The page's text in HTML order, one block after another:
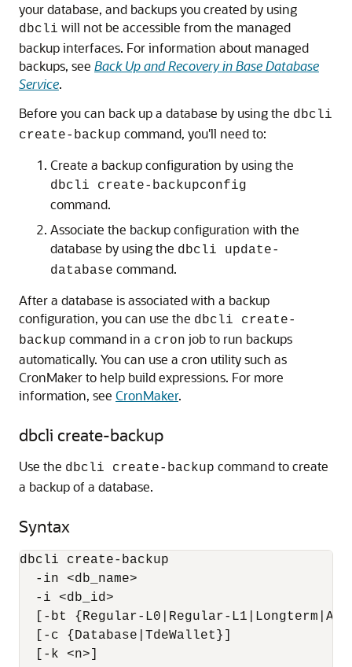
your database, and backups you created by using
dbcli will not be accessible from the managed
backup interfaces. For information about managed
backups, see Back Up and Recovery in Base Database
Service.
Before you can back up a database by using the dbcli
create-backup command, you'll need to:
Create a backup configuration by using the
dbcli create-backupconfig
command.
Associate the backup configuration with the
database by using the dbcli update-
database command.
After a database is associated with a backup
configuration, you can use the dbcli create-
backup command in a cron job to run backups
automatically. You can use a cron utility such as
CronMaker to help build expressions. For more
information, see CronMaker.
dbcli create-backup
Use the dbcli create-backup command to create
a backup of a database.
Syntax
dbcli create-backup
  -in <db_name>
  -i <db_id>
[-bt {Regular-L0|Regular-
  [-c {Database|TdeWallet}]
  [-k <n>]